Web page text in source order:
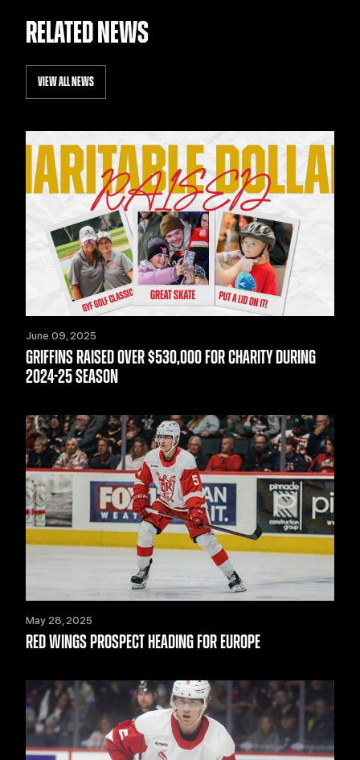
RELATED NEWS
VIEW ALL NEWS
June 09, 2025
GRIFFINS RAISED OVER $530,000 FOR CHARITY DURING
2024-25 SEASON
May 28, 2025
RED WINGS PROSPECT HEADING FOR EUROPE